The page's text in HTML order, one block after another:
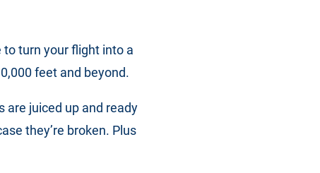
to turn your flight into a
feet and beyond.
are juiced up and ready
they’re broken. Plus